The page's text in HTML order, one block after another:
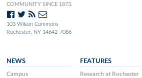
COMMUNITY SINCE 1873.
103 Wilson Commons
Rochester, NY 14642-7086
NEWS
Campus
FEATURES
Research at Rochester